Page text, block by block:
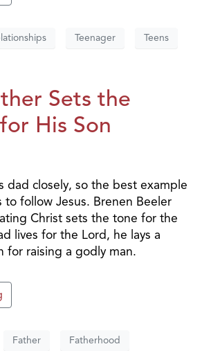
Teenager Teens
Sets the
His Son
dad closely, so the best example
to follow Jesus. Brenen Beeler
Christ sets the tone for the
lives for the Lord, he lays a
for raising a godly man.
Father Fatherhood